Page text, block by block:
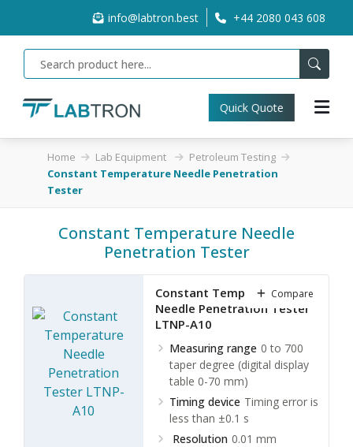
info@labtron.best +44 2080 043 608
Quick Quote
Home Lab Equipment
Petroleum Testing
Constant Temperature Needle Penetration
Tester
Constant Temperature Needle
Penetration Tester
Constant Temperature
Needle Penetration Tester
LTNP-A10
Measuring range 0 to 700
taper degree (digital display
table 0-70 mm)
Timing device Timing error is
less than ±0.1 s
Resolution 0.01 mm
Compare